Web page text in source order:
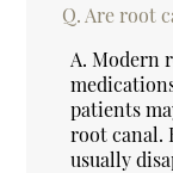
Q. Are root
A. Modern
patients
root canal.
usually